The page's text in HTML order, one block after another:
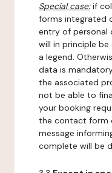
Special case:if
forms integrated
entry of personal
will in principle
a legend.
data is
the associated
not be able to
your booking
the contact form
message
complete will be